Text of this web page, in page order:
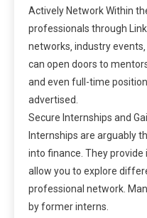
Actively Network Within
professionals through
networks‚ industry
can open doors to
and even full-time
advertised.
Secure Internships and
Internships are arguably
into finance. They provide
allow you to explore
professional network.
by former interns.